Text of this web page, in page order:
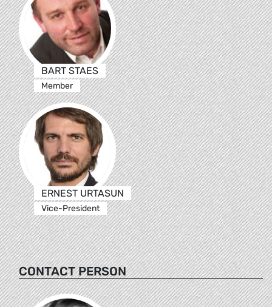
BART STAES
Member
ERNEST URTASUN
Vice-President
CONTACT PERSON